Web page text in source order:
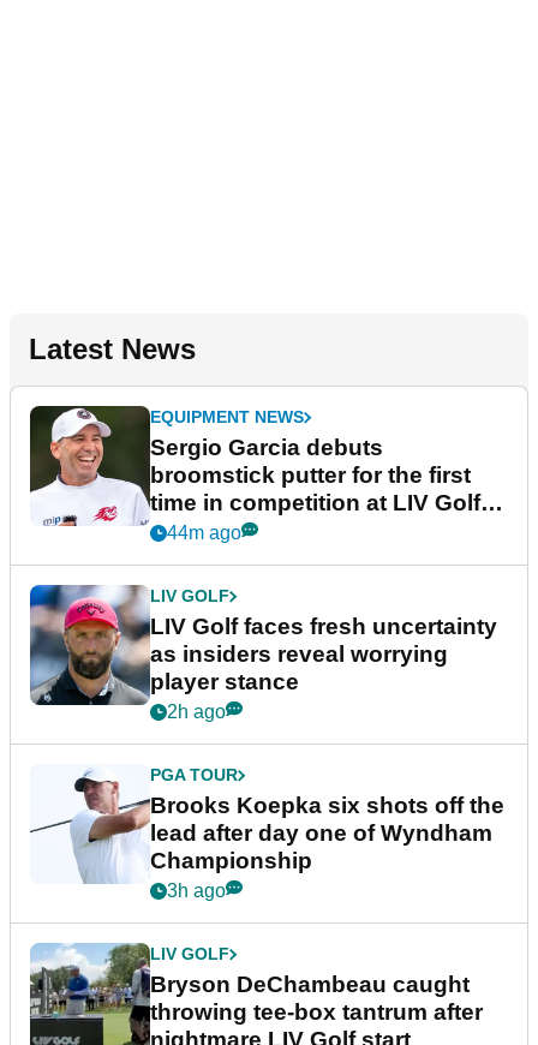
Latest News
EQUIPMENT NEWS
Sergio Garcia debuts
broomstick putter for the first
time in competition at LIV Golf
New York
44m ago
LIV GOLF
LIV Golf faces fresh uncertainty
as insiders reveal worrying
player stance
2h ago
PGA TOUR
Brooks Koepka six shots off the
lead after day one of Wyndham
Championship
3h ago
LIV GOLF
Bryson DeChambeau caught
throwing tee-box tantrum after